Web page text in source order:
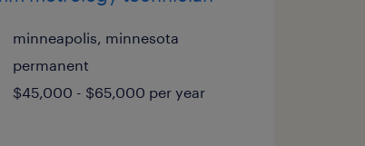
minneapolis, minnesota
permanent
$45,000 - $65,000 per year